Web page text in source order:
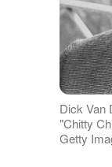
Dick Van
"Chitty
Getty